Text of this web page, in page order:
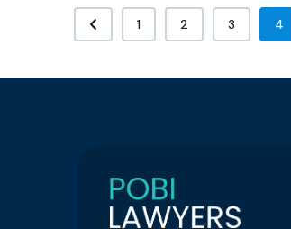
1 2 3 4